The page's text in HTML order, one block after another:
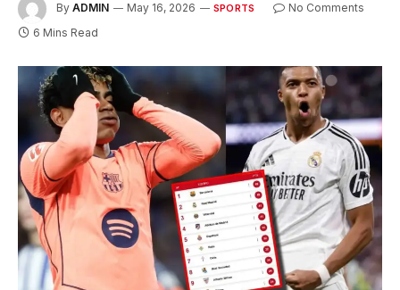
By ADMIN May 16, 2026 SPORTS
No Comments
6 Mins Read